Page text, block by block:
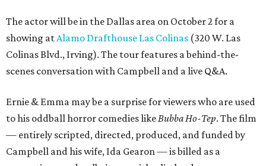
The actor will be in the Dallas area on October 2 for a
showing at Alamo Drafthouse Las Colinas (320 W. Las
Colinas Blvd., Irving). The tour features a behind-the-
scenes conversation with Campbell and a live Q&A.
Ernie & Emma may be a surprise for viewers who are used
to his oddball horror comedies like Bubba Ho-Tep. The film
— entirely scripted, directed, produced, and funded by
Campbell and his wife, Ida Gearon — is billed as a